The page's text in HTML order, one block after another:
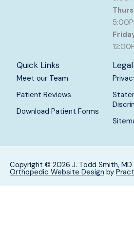
Quick Links
Meet our Team
Patient Reviews
Download Patient Forms
Legal
Copyright © 2026 J. Todd Smith, MD
Orthopedic Website Design by